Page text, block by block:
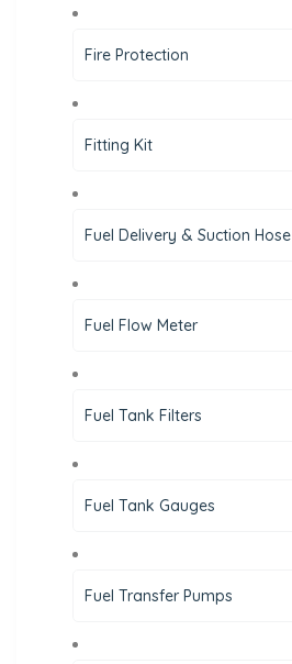
Fire Protection
Fitting Kit
Fuel Delivery & Suction Hose
Fuel Flow Meter
Fuel Tank Filters
Fuel Tank Gauges
Fuel Transfer Pumps